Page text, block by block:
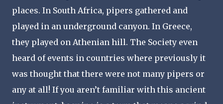
places. In South Africa, pipers gathered and
played in an underground canyon. In Greece,
they played on Athenian hill. The Society even
heard of events in countries where previously it
was thought that there were not many pipers or
any at all! If you aren’t familiar with this ancient